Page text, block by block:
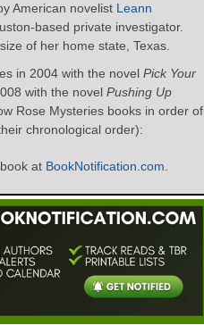
American novelist Leann
based private investigator.
of her home state, Texas.
in 2004 with the novel Pick Your
with the novel Pushing Up
Rose Mysteries books in order of
chronological order):
at BookNotification.com